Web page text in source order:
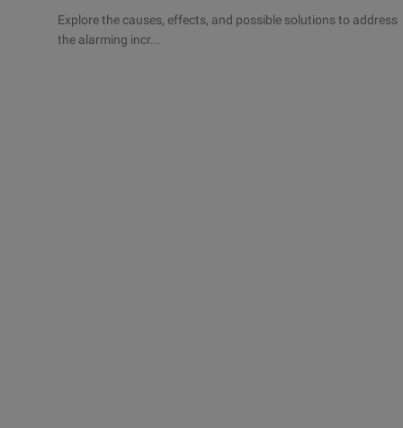
Explore the causes, effects, and possible solutions to address
the alarming incr...